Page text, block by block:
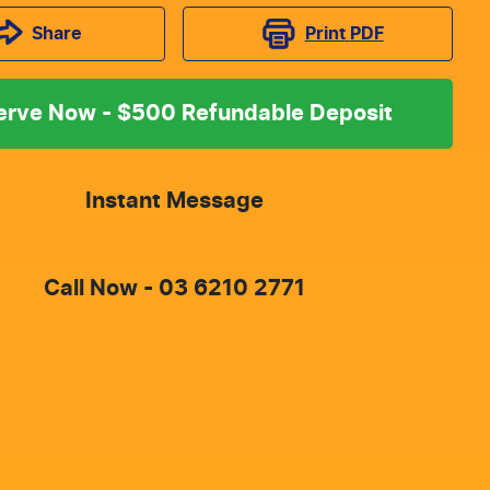
Share Print PDF
Now - $500 Refundable Deposit
Instant Message
Call Now - 03 6210 2771